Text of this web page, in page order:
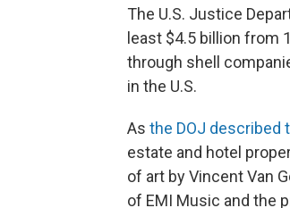
The U.S. Justice
least $4.5 billion from
through shell
in the U.S.
As the DOJ described
estate and hotel
of art by Vincent Van
of EMI Music and the